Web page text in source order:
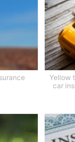
Yellow
car